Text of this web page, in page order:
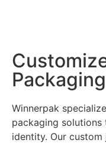
Winnerpak
packaging
identity. Our